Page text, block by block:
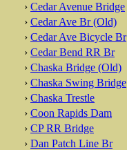
› Cedar Avenue Bridge
› Cedar Ave Br (Old)
› Cedar Ave Bicycle Br
› Cedar Bend RR Br
› Chaska Bridge (Old)
› Chaska Swing Bridge
› Chaska Trestle
› Coon Rapids Dam
› CP RR Bridge
› Dan Patch Line Br